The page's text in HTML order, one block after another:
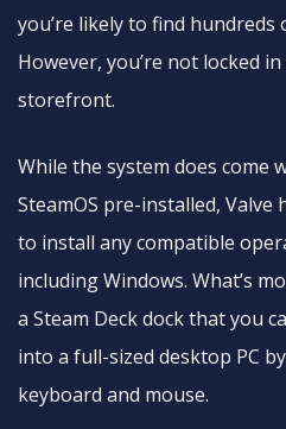
you’re likely to find
However, you’re not locked
storefront.
While the system does come
SteamOS pre-installed, Valve
to install any compatible
including Windows. What’s
a Steam Deck dock that you
into a full-sized desktop PC
keyboard and mouse.